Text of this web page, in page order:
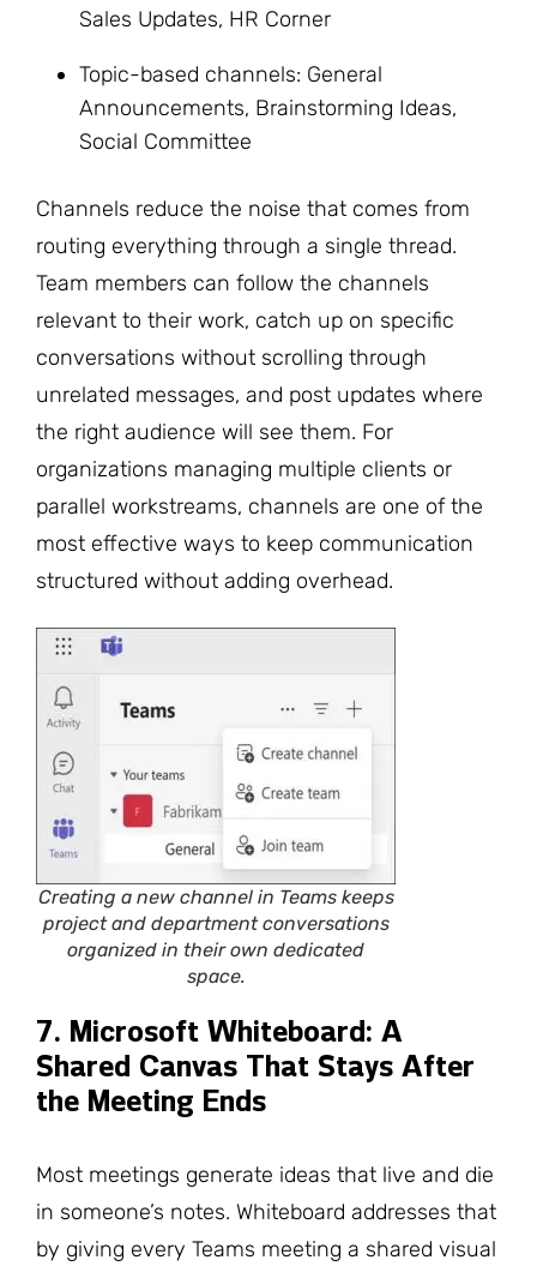
Sales Updates, HR Corner
Topic-based channels: General
Announcements, Brainstorming Ideas,
Social Committee
Channels reduce the noise that comes from
routing everything through a single thread.
Team members can follow the channels
relevant to their work, catch up on specific
conversations without scrolling through
unrelated messages, and post updates where
the right audience will see them. For
organizations managing multiple clients or
parallel workstreams, channels are one of the
most effective ways to keep communication
structured without adding overhead.
Creating a new channel in Teams keeps
project and department conversations
organized in their own dedicated
space.
7. Microsoft Whiteboard: A
Shared Canvas That Stays After
the Meeting Ends
Most meetings generate ideas that live and die
in someone’s notes. Whiteboard addresses that
by giving every Teams meeting a shared visual